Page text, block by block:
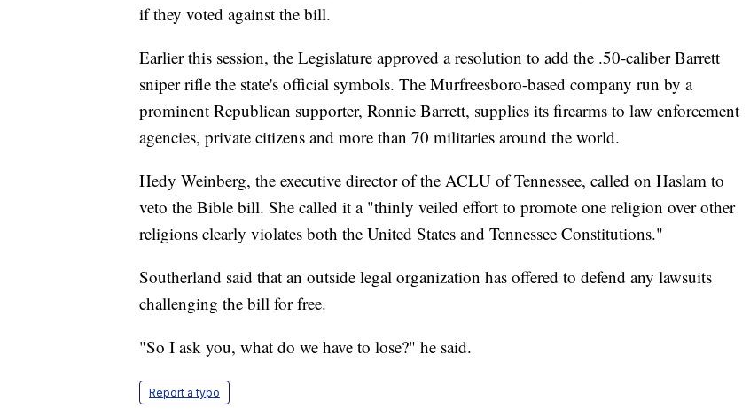
if they voted against the bill.
Earlier this session, the Legislature approved a resolution to add the .50-caliber Barrett
sniper rifle the state's official symbols. The Murfreesboro-based company run by a
prominent Republican supporter, Ronnie Barrett, supplies its firearms to law enforcement
agencies, private citizens and more than 70 militaries around the world.
Hedy Weinberg, the executive director of the ACLU of Tennessee, called on Haslam to
veto the Bible bill. She called it a "thinly veiled effort to promote one religion over other
religions clearly violates both the United States and Tennessee Constitutions."
Southerland said that an outside legal organization has offered to defend any lawsuits
challenging the bill for free.
"So I ask you, what do we have to lose?" he said.
Report a typo